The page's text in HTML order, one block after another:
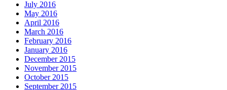
July 2016
May 2016
April 2016
March 2016
February 2016
January 2016
December 2015
November 2015
October 2015
September 2015